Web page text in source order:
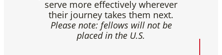
serve more effectively wherever
their journey takes them next.
Please note: fellows will not be
placed in the U.S.